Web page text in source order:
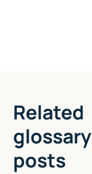
Related
glossary
posts